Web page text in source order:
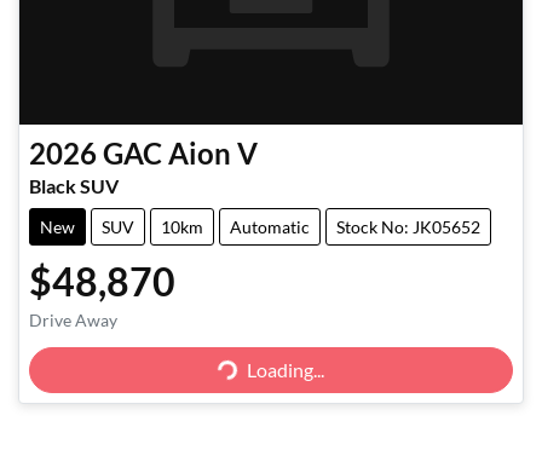
2026GAC Aion V
Black SUV
New SUV 10km Automatic Stock No: JK05652
$48,870
Drive Away
Loading...Loading...